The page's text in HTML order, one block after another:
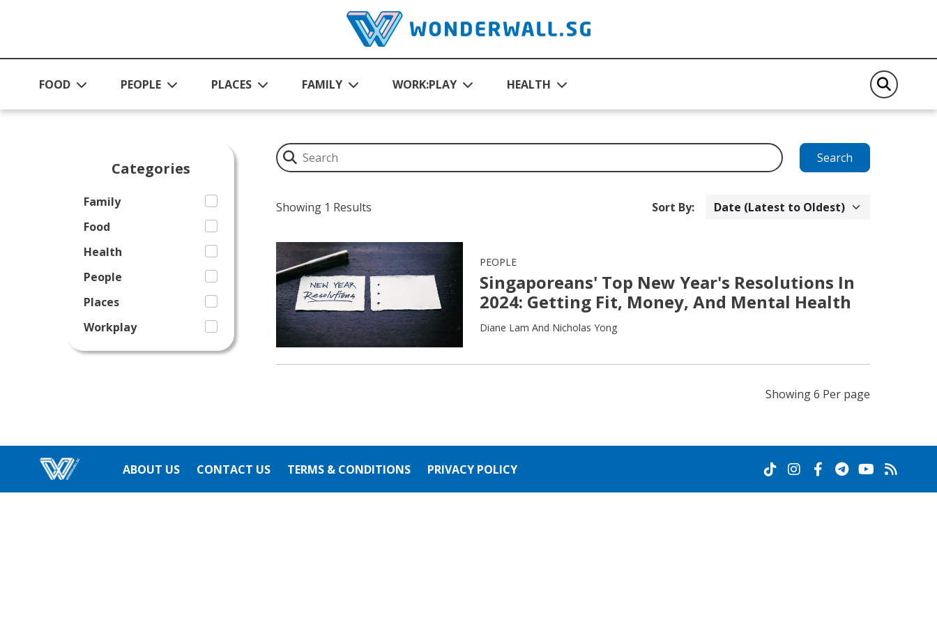
FOOD PEOPLE PLACES FAMILY WORK:PLAY HEALTH
Search
Categories
Family
Food
Health
People
Places
Workplay
Sort By:
Showing 1 Results
PEOPLE
Singaporeans' Top New Year's Resolutions In
2024: Getting Fit, Money, And Mental Health
Diane Lam And Nicholas Yong
Showing 6 Per page
ABOUT US CONTACT US TERMS & CONDITIONS PRIVACY POLICY